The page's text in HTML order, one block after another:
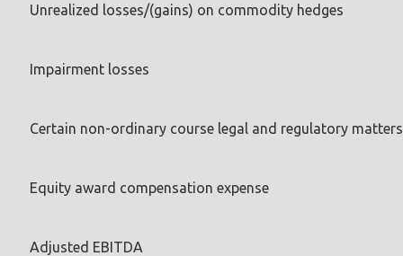
Unrealized losses/(gains) on commodity hedges
Impairment losses
Certain non-ordinary course legal and regulatory matters
Equity award compensation expense
Adjusted EBITDA